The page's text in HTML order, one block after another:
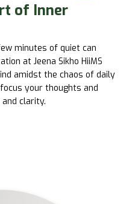
of Inner
minutes of quiet can
at Jeena Sikho HiiMS
amidst the chaos of daily
your thoughts and
clarity.